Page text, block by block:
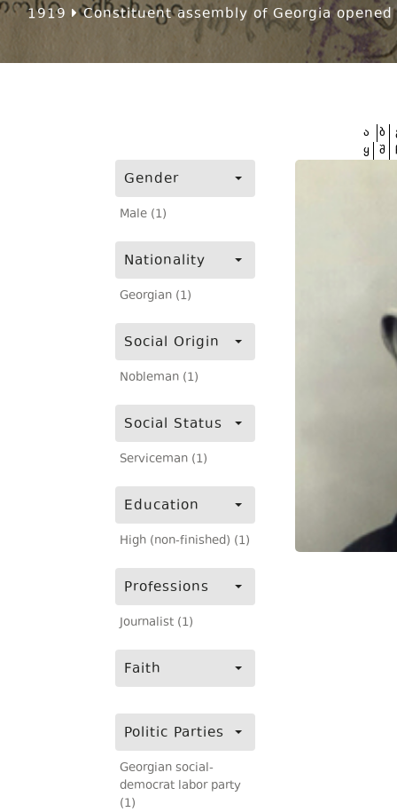
1919 Constituent assembly of Georgia
Gender
Male (1)
Nationality
Georgian (1)
Social Origin
Nobleman (1)
Social Status
Serviceman (1)
Education
High (non-finished) (1)
Professions
Journalist (1)
Faith
Politic Parties
Georgian social-
democrat labor party
(1)
ა ბ
ყ შ